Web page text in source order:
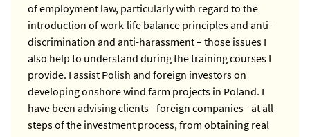
of employment law, particularly with regard to the
introduction of work-life balance principles and anti-
discrimination and anti-harassment – those issues I
also help to understand during the training courses I
provide. I assist Polish and foreign investors on
developing onshore wind farm projects in Poland. I
have been advising clients - foreign companies - at all
steps of the investment process, from obtaining real